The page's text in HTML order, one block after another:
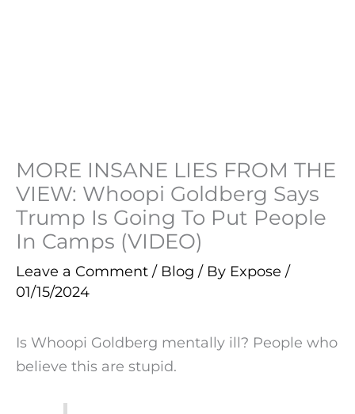
MORE INSANE LIES FROM THE
VIEW: Whoopi Goldberg Says
Trump Is Going To Put People
In Camps (VIDEO)
Leave a Comment / Blog / By Expose /
01/15/2024
Is Whoopi Goldberg mentally ill? People who
believe this are stupid.